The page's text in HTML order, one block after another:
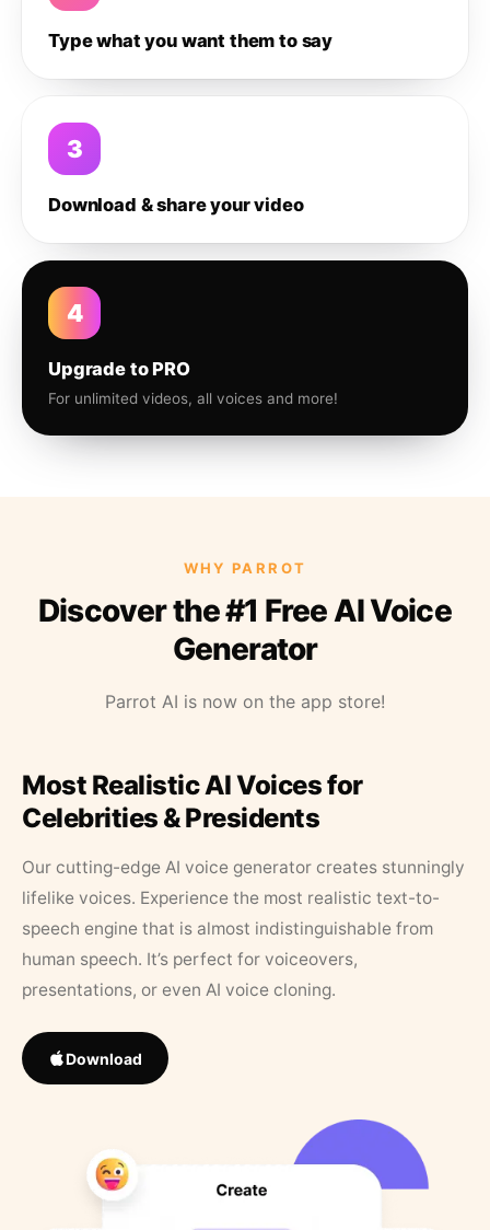
Type what you want them to say
3
Download & share your video
4
Upgrade to PRO
For unlimited videos, all voices and more!
WHY PARROT
Discover the #1 Free AI Voice
Generator
Parrot AI is now on the app store!
Most Realistic AI Voices for
Celebrities & Presidents
Our cutting-edge AI voice generator creates stunningly
lifelike voices. Experience the most realistic text-to-
speech engine that is almost indistinguishable from
human speech. It’s perfect for voiceovers,
presentations, or even AI voice cloning.
Download